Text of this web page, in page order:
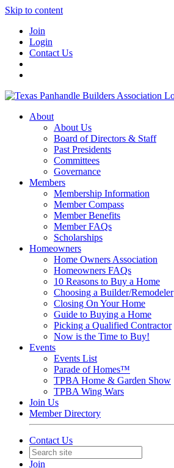
Skip to content
Join
Login
Contact Us
About
About Us
Board of Directors & Staff
Past Presidents
Committees
Governance
Members
Membership Information
Member Compass
Member Benefits
Member FAQs
Scholarships
Homeowners
Home Owners Association
Homeowners FAQs
10 Reasons to Buy a Home
Choosing a Builder/Remodeler
Closing On Your Home
Guide to Buying a Home
Picking a Qualified Contractor
Now is the Time to Buy!
Events
Events List
Parade of Homes™
TPBA Home & Garden Show
TPBA Wing Wars
Join Us
Member Directory
Contact Us
Join